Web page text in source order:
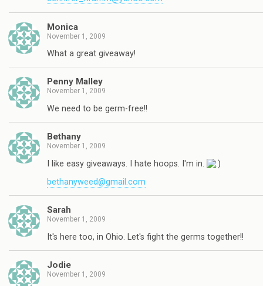
Monica
November 1, 2009
What a great giveaway!
Penny Malley
November 1, 2009
We need to be germ-free!!
Bethany
November 1, 2009
I like easy giveaways. I hate hoops. I'm in.
bethanyweed@gmail.com
Sarah
November 1, 2009
It's here too, in Ohio. Let's fight the germs together!!
Jodie
November 1, 2009